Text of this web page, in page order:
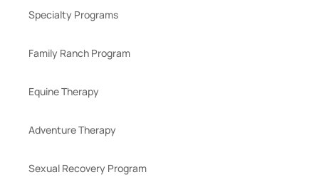
Specialty Programs
Family Ranch Program
Equine Therapy
Adventure Therapy
Sexual Recovery Program